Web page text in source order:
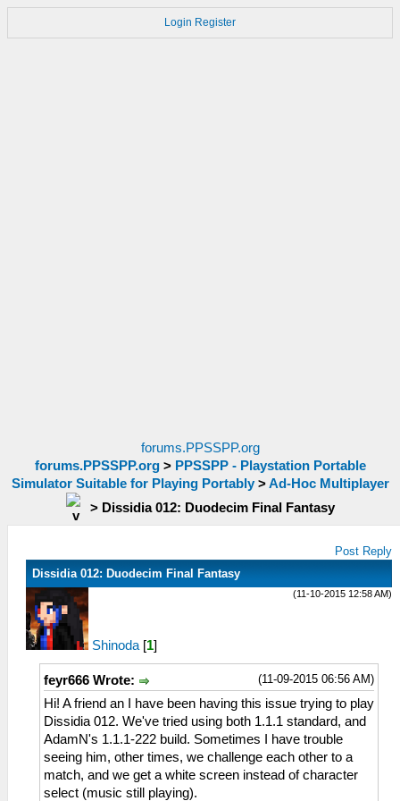
Login Register
forums.PPSSPP.org
forums.PPSSPP.org> PPSSPP - Playstation Portable
Simulator Suitable for Playing Portably>Ad-Hoc Multiplayer
> Dissidia 012: Duodecim Final Fantasy
Post Reply
Dissidia 012: Duodecim Final Fantasy
(11-10-2015 12:58 AM)
Shinoda [1]
(11-09-2015 06:56 AM)
feyr666 Wrote:
Hi! A friend an I have been having this issue trying to play
Dissidia 012. We've tried using both 1.1.1 standard, and
AdamN's 1.1.1-222 build. Sometimes I have trouble
seeing him, other times, we challenge each other to a
match, and we get a white screen instead of character
select (music still playing).